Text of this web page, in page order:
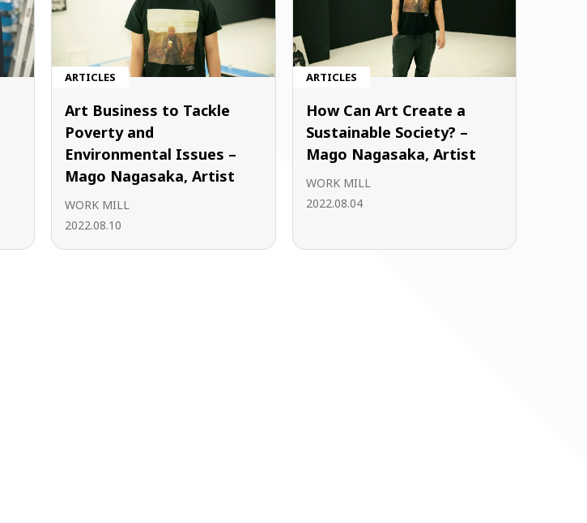
ARTICLES
Art Business to Tackle
Poverty and
Environmental Issues –
Mago Nagasaka, Artist
WORK MILL
2022.08.10
ARTICLES
How Can Art Create a
Sustainable Society? –
Mago Nagasaka, Artist
WORK MILL
2022.08.04